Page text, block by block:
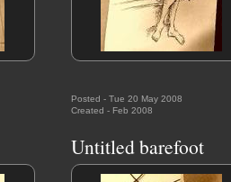
Posted - Tue 20 May 2008
Created - Feb 2008
Untitled barefoot